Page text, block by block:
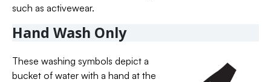
such as activewear.
Hand Wash Only
These washing symbols depict a
bucket of water with a hand at the